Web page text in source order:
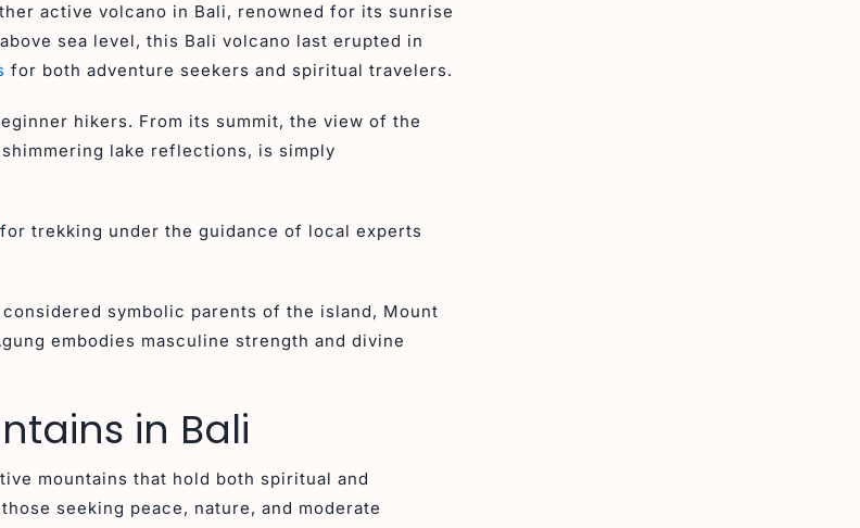
active volcano in Bali, renowned for its sunrise
sea level, this Bali volcano last erupted in
for both adventure seekers and spiritual travelers.
hikers. From its summit, the view of the
lake reflections, is simply
for trekking under the guidance of local experts
symbolic parents of the island, Mount
embodies masculine strength and divine
in Bali
mountains that hold both spiritual and
seeking peace, nature, and moderate